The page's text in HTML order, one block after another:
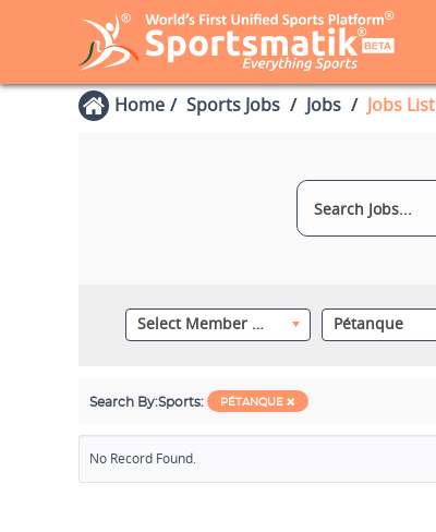
Home Sports Jobs Jobs Jobs List
Select Member Category Pétanque
Search By:Sports: PÉTANQUE
No Record Found.